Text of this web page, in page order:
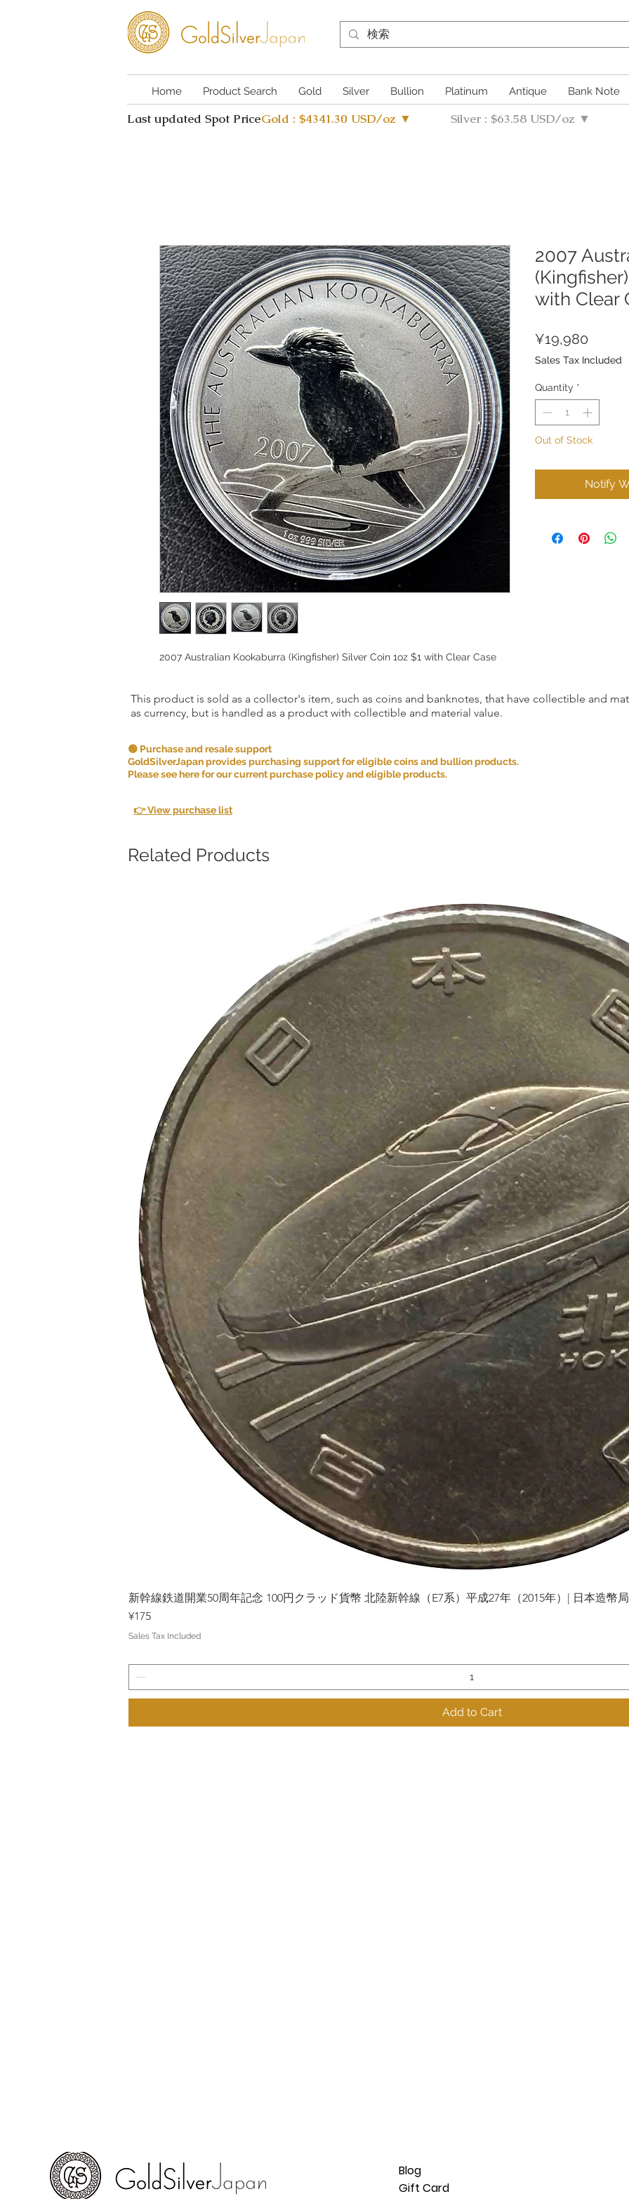
Home Product Search Gold Silver Bullion Platinum Antique Bank Note
Last updated Spot PriceGold : $4341.30 USD/oz ▼ Silver : $63.58 USD/oz ▼
2007 Australian Kookaburra (Kingfisher) Silver Coin 1oz $1 with Clear Case
2007
with Clear
¥19,980
Sales Tax Included
Quantity *
Out of Stock
Notify
This product is sold as a collector's item, such as coins and banknotes, that have collectible and
as currency, but is handled as a product with collectible and material value.
🟢 Purchase and resale support
GoldSilverJapan provides purchasing support for eligible coins and bullion products.
Please see here for our current purchase policy and eligible products.
👉 View purchase list
Related Products
Quick View
新幹線鉄道開業50周年記念 100円クラッド貨幣 北陸新幹線（E7系）平成27年（2015年）| 日本造幣
Price
¥175
Sales Tax Included
Add to Cart
Blog
Gift Card